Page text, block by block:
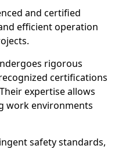
and certified
efficient operation
rigorous
certifications
expertise allows
work environments
safety standards,